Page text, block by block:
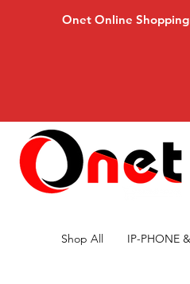
Onet Online
Shop All IP-PHONE